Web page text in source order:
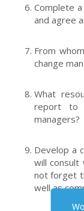
Complete
and agree
From
change
What
report to
managers?
Develop a
will consult
not forget
well as